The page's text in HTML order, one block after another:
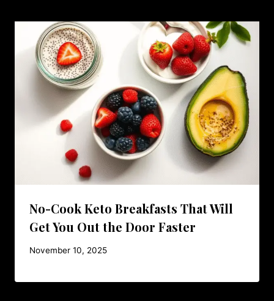
No-Cook Keto Breakfasts That Will
Get You Out the Door Faster
November 10, 2025